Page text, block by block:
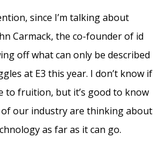
since I’m talking about
Carmack, the co-founder of id
off what can only be described
at E3 this year. I don’t know if
to fruition, but it’s good to know
our industry are thinking about
as far as it can go.